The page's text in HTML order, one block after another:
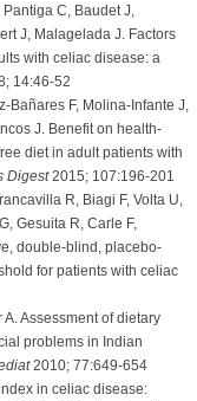
C, Baudet J,
J, Malagelada J. Factors
with celiac disease: a
14:46-52
Bañares F, Molina-Infante J,
J. Benefit on health-
diet in adult patients with
Digest2015; 107:196-201
R, Biagi F, Volta U,
Gesuita R, Carle F,
double-blind, placebo-
for patients with celiac
Assessment of dietary
problems in Indian
2010; 77:649-654
in celiac disease: